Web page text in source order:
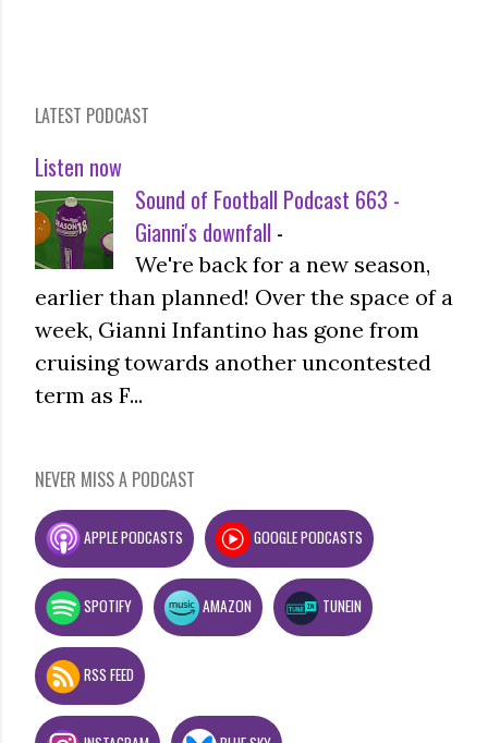
LATEST PODCAST
Listen now
Sound of Football Podcast 663 -
Gianni's downfall -
We're back for a new season,
earlier than planned! Over the space of a
week, Gianni Infantino has gone from
cruising towards another uncontested
term as F...
NEVER MISS A PODCAST
APPLE PODCASTS GOOGLE PODCASTS
SPOTIFY AMAZON TUNEIN
RSS FEED